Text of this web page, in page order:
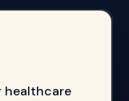
healthcare